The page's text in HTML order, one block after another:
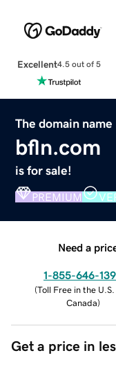
Excellent4.5 out of 5
The domain name
bfln.com
is for sale!
PREMIUM
Need a
1-855-646-
(Toll Free in the U.S.
Canada)
Get a price in